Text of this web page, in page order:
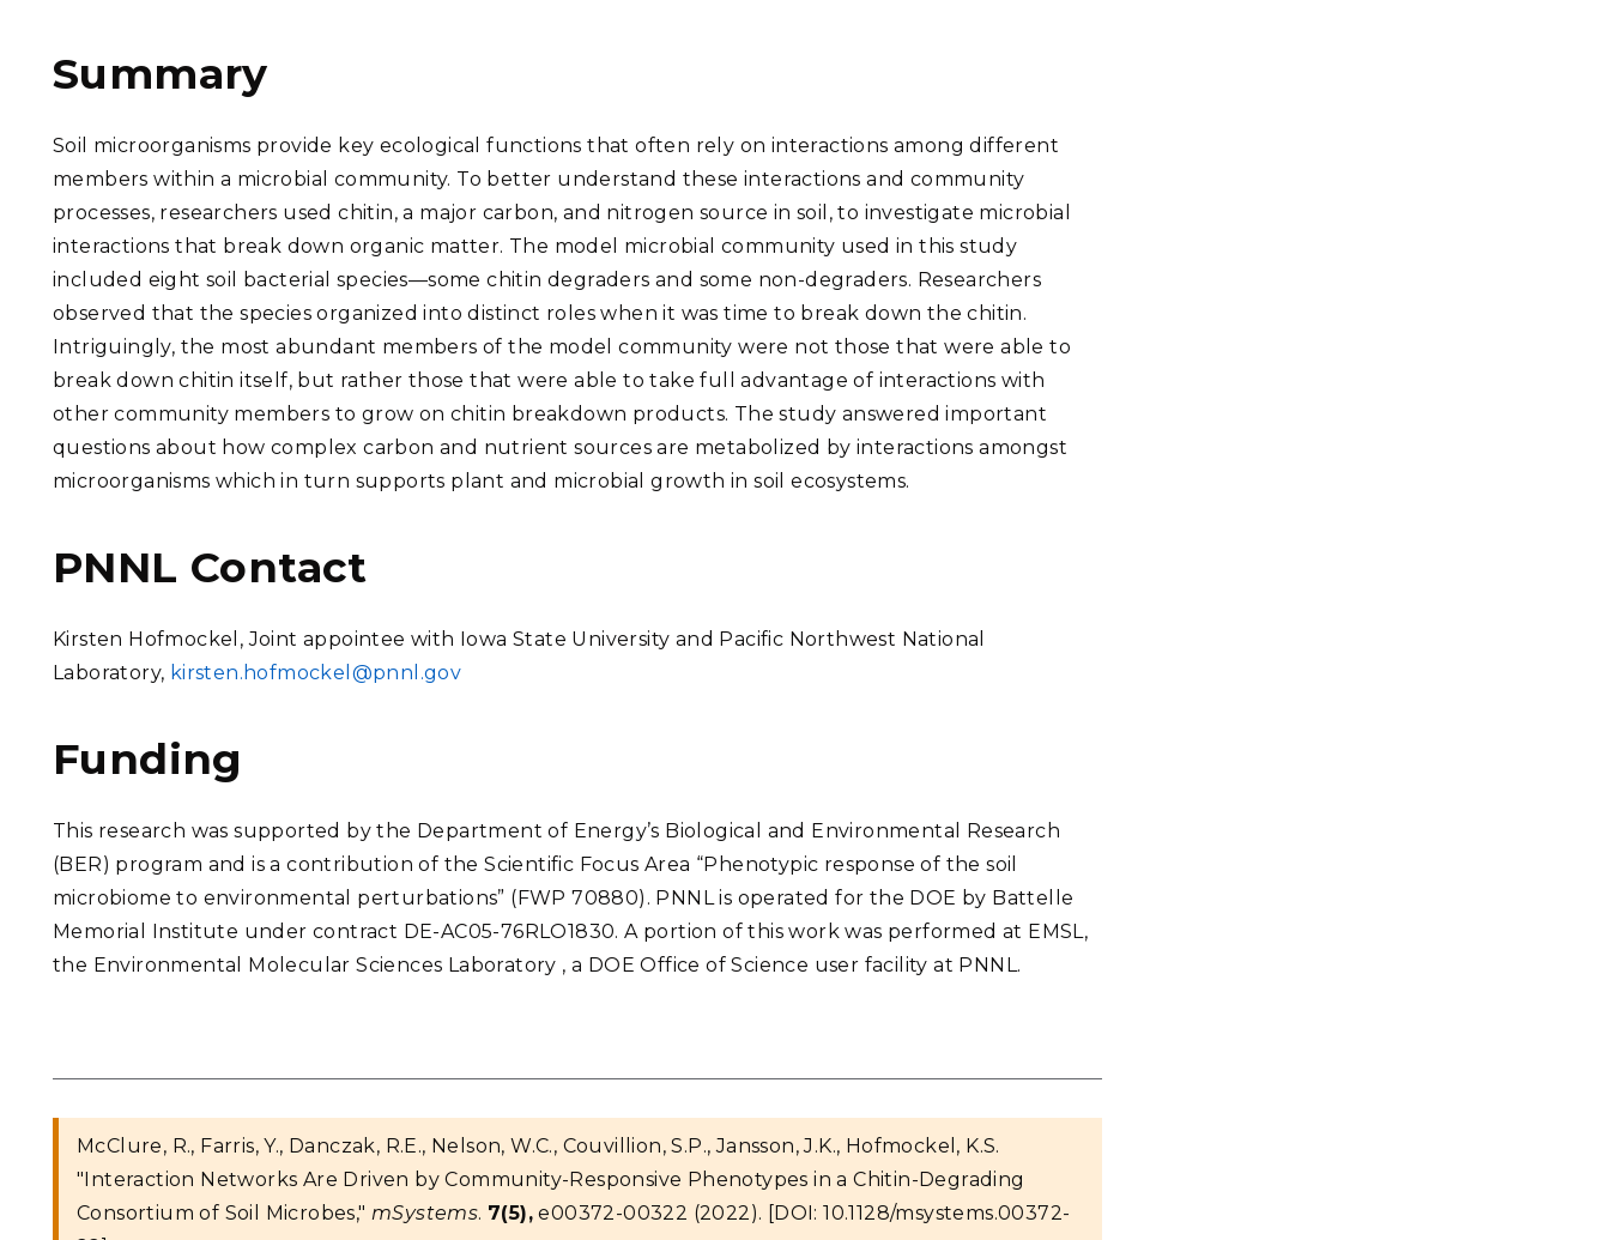
Summary
Soil microorganisms provide key ecological functions that often rely on interactions among different
members within a microbial community. To better understand these interactions and community
processes, researchers used chitin, a major carbon, and nitrogen source in soil, to investigate microbial
interactions that break down organic matter. The model microbial community used in this study
included eight soil bacterial species—some chitin degraders and some non-degraders. Researchers
observed that the species organized into distinct roles when it was time to break down the chitin.
Intriguingly, the most abundant members of the model community were not those that were able to
break down chitin itself, but rather those that were able to take full advantage of interactions with
other community members to grow on chitin breakdown products. The study answered important
questions about how complex carbon and nutrient sources are metabolized by interactions amongst
microorganisms which in turn supports plant and microbial growth in soil ecosystems.
PNNL Contact
Kirsten Hofmockel, Joint appointee with Iowa State University and Pacific Northwest National
Laboratory, kirsten.hofmockel@pnnl.gov
Funding
This research was supported by the Department of Energy’s Biological and Environmental Research
(BER) program and is a contribution of the Scientific Focus Area “Phenotypic response of the soil
microbiome to environmental perturbations” (FWP 70880). PNNL is operated for the DOE by Battelle
Memorial Institute under contract DE-AC05-76RLO1830.A portion of this work was performed at EMSL,
the Environmental Molecular Sciences Laboratory , a DOE Office of Science user facility at PNNL.
McClure, R., Farris, Y., Danczak, R.E., Nelson, W.C., Couvillion, S.P., Jansson, J.K., Hofmockel, K.S.
"Interaction Networks Are Driven by Community-Responsive Phenotypes in a Chitin-Degrading
Consortium of Soil Microbes," mSystems. 7(5), e00372-00322 (2022). [DOI: 10.1128/msystems.00372-